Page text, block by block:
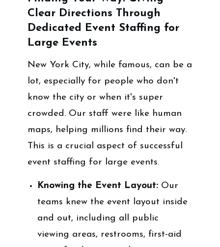
Clear Directions Through
Dedicated Event Staffing for
Large Events
New York City, while famous, can be a
lot, especially for people who don't
know the city or when it's super
crowded. Our staff were like human
maps, helping millions find their way.
This is a crucial aspect of successful
event staffing for large events.
Knowing the Event Layout: Our
teams knew the event layout inside
and out, including all public
viewing areas, restrooms, first-aid